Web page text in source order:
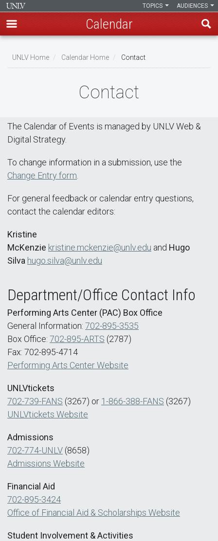
main
AUDIENCES
TOPICS
Calendar
Breadcrumb
UNLV Home Calendar Home Contact
Contact
The Calendar of Events is managed by UNLV Web &
Digital Strategy.
To change information in a submission, use the
Change Entry form
For general feedback or calendar entry questions,
contact the calendar editors:
Kristine
McKenzie kristine.mckenzie@unlv.edu and Hugo
Silva hugo.silva@unlv.edu
Department/Office Contact Info
Performing Arts Center (PAC) Box Office
General Information: 702-895-3535
Box Office: 702-895-ARTS (2787)
Fax: 702-895-4714
Performing Arts Center Website
UNLVtickets
702-739-FANS (3267) or 1-866-388-FANS (3267)
UNLVtickets Website
Admissions
702-774-UNLV (8658)
Admissions Website
Financial Aid
702-895-3424
Office of Financial Aid & Scholarships Website
Student Involvement & Activities